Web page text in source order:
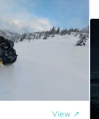
View ↗